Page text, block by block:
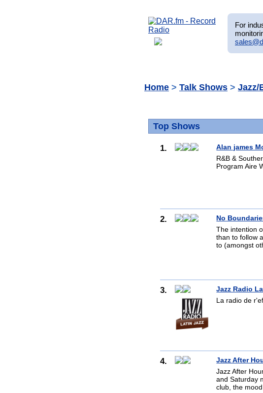
For
Home > Talk Shows > Jazz/
Top Shows
1.
Alan james
R&B &
Program Aire
2.
No
The intention
than to follow
to (amongst
3.
Jazz Radio
La radio de
4.
Jazz After
Jazz After
and Saturday
club, the